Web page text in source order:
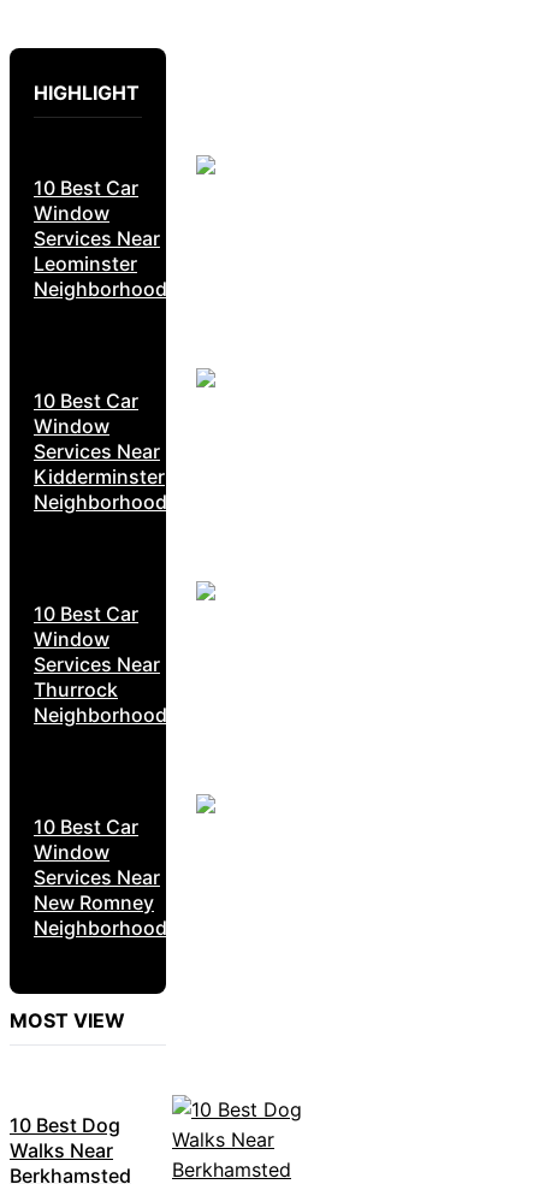
HIGHLIGHT
10 Best Car
Window
Services Near
Leominster
Neighborhoods
10 Best Car
Window
Services Near
Kidderminster
Neighborhoods
10 Best Car
Window
Services Near
Thurrock
Neighborhoods
10 Best Car
Window
Services Near
New Romney
Neighborhoods
MOST VIEW
10 Best Dog
Walks Near
Berkhamsted